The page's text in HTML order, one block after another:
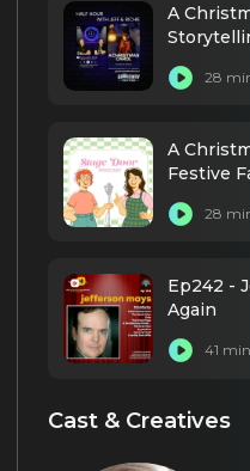
A
28
A
Festive
28
Ep242 -
Again
41
Cast & Creatives